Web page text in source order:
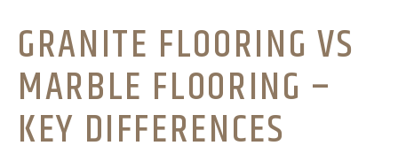
GRANITE FLOORING VS
MARBLE FLOORING –
KEY DIFFERENCES